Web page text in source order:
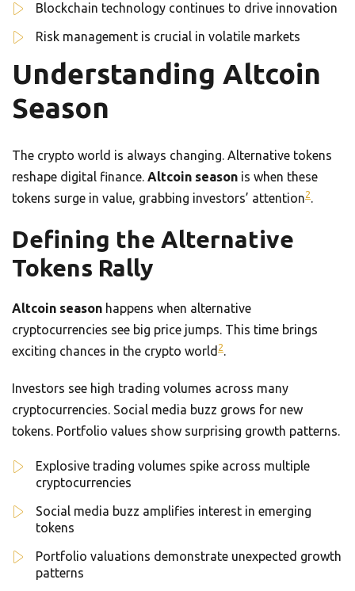
Blockchain technology continues to drive innovation
Risk management is crucial in volatile markets
Understanding Altcoin
Season
The crypto world is always changing. Alternative tokens
reshape digital finance. Altcoin season is when these
tokens surge in value, grabbing investors’ attention2.
Defining the Alternative
Tokens Rally
Altcoin season happens when alternative
cryptocurrencies see big price jumps. This time brings
exciting chances in the crypto world 2.
Investors see high trading volumes across many
cryptocurrencies. Social media buzz grows for new
tokens. Portfolio values show surprising growth patterns.
Explosive trading volumes spike across multiple
cryptocurrencies
Social media buzz amplifies interest in emerging
tokens
Portfolio valuations demonstrate unexpected growth
patterns